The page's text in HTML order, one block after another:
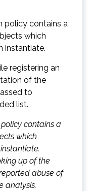
policy contains a
which
instantiate.
registering an
of the
to
list.
contains a
which
up of the
abuse of
analysis.